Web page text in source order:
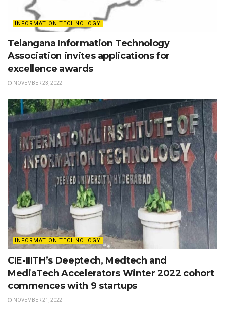
INFORMATION TECHNOLOGY
Telangana Information Technology
Association invites applications for
excellence awards
NOVEMBER 23, 2022
INFORMATION TECHNOLOGY
CIE-IIITH’s Deeptech, Medtech and
MediaTech Accelerators Winter 2022 cohort
commences with 9 startups
NOVEMBER 21, 2022